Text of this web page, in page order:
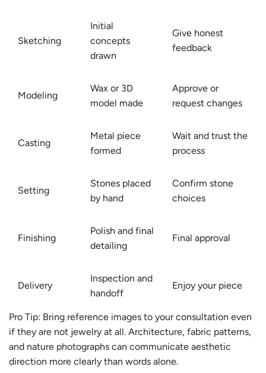
Sketching
Initial
concepts
drawn
Give honest
feedback
Modeling
Wax or 3D
model made
Approve or
request changes
Casting
Metal piece
formed
Wait and trust the
process
Setting
Stones placed
by hand
Confirm stone
choices
Finishing
Polish and final
detailing
Final approval
Delivery
Inspection and
handoff
Enjoy your piece
Pro Tip: Bring reference images to your consultation even
if they are not jewelry at all. Architecture, fabric patterns,
and nature photographs can communicate aesthetic
direction more clearly than words alone.